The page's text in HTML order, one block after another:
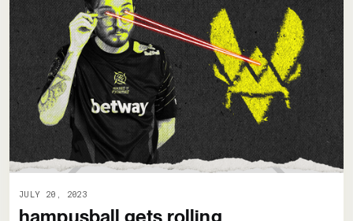
JULY 20, 2023